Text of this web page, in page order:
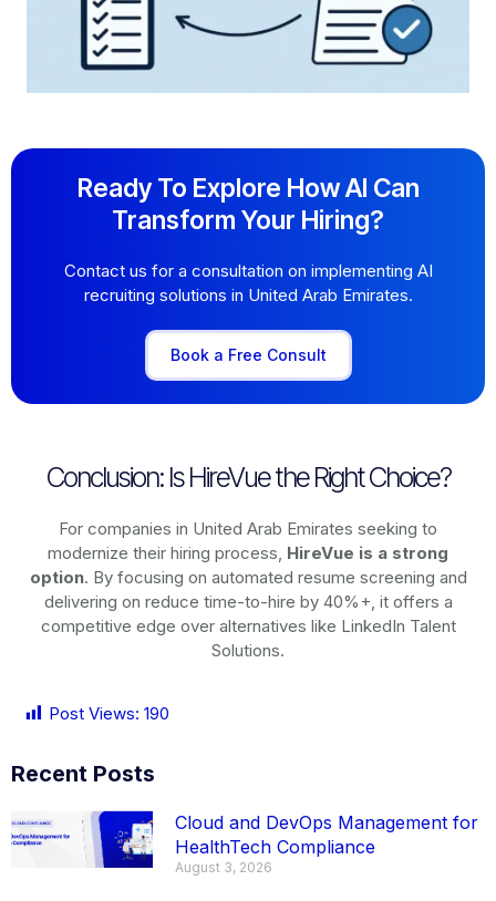
Ready To Explore How AI Can
Transform Your Hiring?
Contact us for a consultation on implementing AI
recruiting solutions in United Arab Emirates.
Book a Free Consult
Conclusion: Is HireVue the Right Choice?
For companies in United Arab Emirates seeking to
modernize their hiring process, HireVue is a strong
option. By focusing on automated resume screening and
delivering on reduce time-to-hire by 40%+, it offers a
competitive edge over alternatives like LinkedIn Talent
Solutions.
Post Views: 190
Recent Posts
Cloud and DevOps Management for
HealthTech Compliance
August 3, 2026